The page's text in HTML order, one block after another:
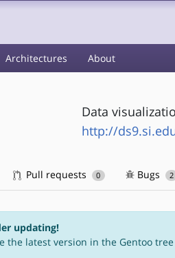
Architectures About
Data
http://
Pull requests 0 Bugs 2
updating!
the latest version in the Gentoo